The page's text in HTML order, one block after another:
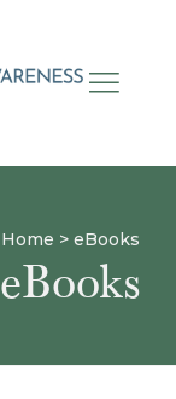
Home > eBooks
eBooks